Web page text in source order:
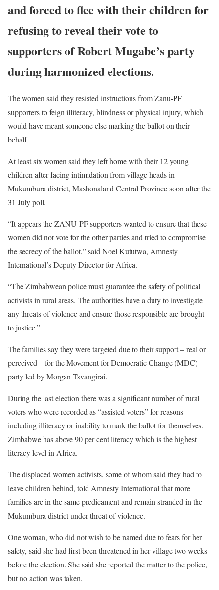
and forced to flee with their children for
refusing to reveal their vote to
supporters of Robert Mugabe’s party
during harmonized elections.
The women said they resisted instructions from Zanu-PF
supporters to feign illiteracy, blindness or physical injury, which
would have meant someone else marking the ballot on their
behalf,
At least six women said they left home with their 12 young
children after facing intimidation from village heads in
Mukumbura district, Mashonaland Central Province soon after the
31 July poll.
“It appears the ZANU-PF supporters wanted to ensure that these
women did not vote for the other parties and tried to compromise
the secrecy of the ballot,” said Noel Kututwa, Amnesty
International’s Deputy Director for Africa.
“The Zimbabwean police must guarantee the safety of political
activists in rural areas. The authorities have a duty to investigate
any threats of violence and ensure those responsible are brought
to justice.”
The families say they were targeted due to their support – real or
perceived – for the Movement for Democratic Change (MDC)
party led by Morgan Tsvangirai.
During the last election there was a significant number of rural
voters who were recorded as “assisted voters” for reasons
including illiteracy or inability to mark the ballot for themselves.
Zimbabwe has above 90 per cent literacy which is the highest
literacy level in Africa.
The displaced women activists, some of whom said they had to
leave children behind, told Amnesty International that more
families are in the same predicament and remain stranded in the
Mukumbura district under threat of violence.
One woman, who did not wish to be named due to fears for her
safety, said she had first been threatened in her village two weeks
before the election. She said she reported the matter to the police,
but no action was taken.